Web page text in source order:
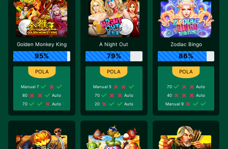
Golden Monkey King
95%
Manual 7
80
Auto
70
Auto
A Night Out
79%
Manual 5
70
Auto
20
Auto
Zodiac Bingo
86%
70
Auto
40
Auto
Manual 9